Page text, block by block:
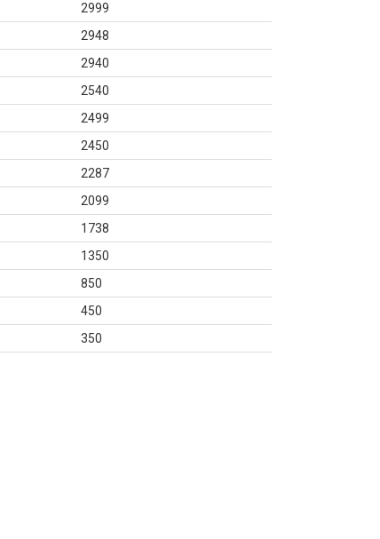
2999
2948
2940
2540
2499
2450
2287
2099
1738
1350
850
450
350